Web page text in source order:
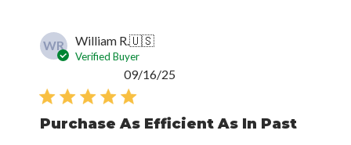
WR William R.🇺🇸
Verified Buyer
Purchase As Efficient As In Past
09/16/25